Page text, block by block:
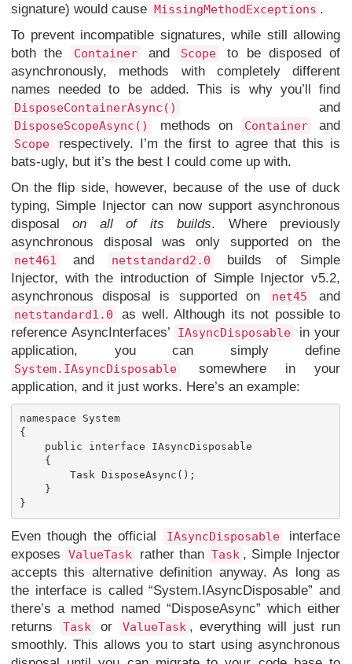
signature) would cause MissingMethodExceptions .
To prevent incompatible signatures, while still allowing
both the
Container and Scope
to be disposed of
asynchronously, methods with completely different
names needed to be added. This is why you’ll find
DisposeContainerAsync() and
DisposeScopeAsync() methods on Container and
Scope
respectively. I’m the first to agree that this is
bats-ugly, but it’s the best I could come up with.
On the flip side, however, because of the use of duck
typing, Simple Injector can now support asynchronous
disposalon all of its builds. Where previously
asynchronous disposal was only supported on the
net461 and netstandard2.0
builds of Simple
Injector, with the introduction of Simple Injector v5.2,
asynchronous disposal is supported on
net45 and
netstandard1.0
as well. Although its not possible to
reference AsyncInterfaces’
IAsyncDisposable
in your
application, you can simply define
System.IAsyncDisposable
somewhere in your
application, and it just works. Here’s an example:
namespace System
{
Even though the official IAsyncDisposable
interface
exposes
ValueTask rather than Task , Simple Injector
accepts this alternative definition anyway. As long as
the interface is called “System.IAsyncDisposable” and
there’s a method named “DisposeAsync” which either
returns
Task or ValueTask , everything will just run
smoothly. This allows you to start using asynchronous